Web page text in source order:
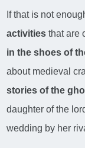
If that is not
activitiesthat are
in the shoes of
about medieval
stories of the
daughter of the
wedding by her